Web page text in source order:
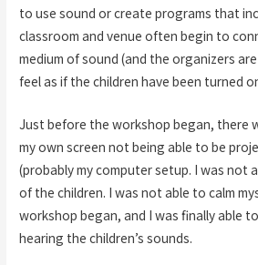
to use sound or create programs that
classroom and venue often begin to
medium of sound (and the organizers
feel as if the children have been turned
Just before the workshop began, there
my own screen not being able to be
(probably my computer setup. I was not
of the children. I was not able to calm
workshop began, and I was finally able
hearing the children’s sounds.